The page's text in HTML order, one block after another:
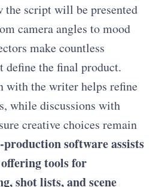
the script will be presented
camera angles to mood
make countless
define the final product.
with the writer helps refine
while discussions with
creative choices remain
production software assists
tools for
shot lists, and scene